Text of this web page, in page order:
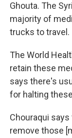
Ghouta. The
majority of
trucks to travel.
The World
retain these
says there's
for halting
Chouraqui
remove those